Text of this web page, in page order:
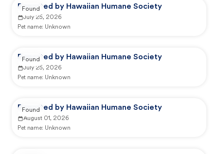
Reported by Hawaiian Humane Society
July 25, 2026
Pet name: Unknown
Found
Reported by Hawaiian Humane Society
July 25, 2026
Pet name: Unknown
Found
Reported by Hawaiian Humane Society
August 01, 2026
Pet name: Unknown
Found